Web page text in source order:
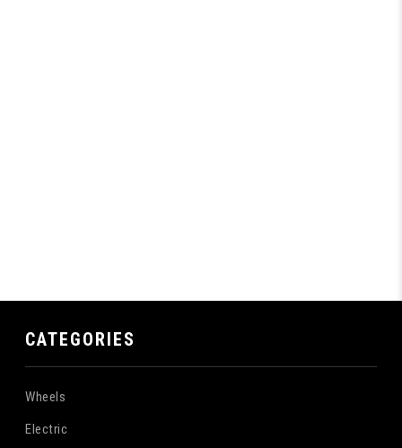
CATEGORIES
Wheels
Electric